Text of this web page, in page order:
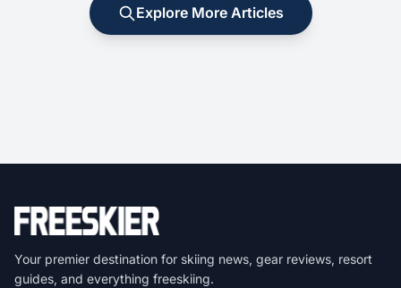
Explore More Articles
Your premier destination for skiing news, gear reviews, resort
guides, and everything freeskiing.